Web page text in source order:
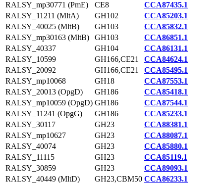
RALSY_mp30771 (PmE)
CE8
CCA87435.1
RALSY_11211 (MltA)
GH102
CCA85203.1
RALSY_40025 (MltB)
GH103
CCA85832.1
RALSY_mp30163 (MltB)
GH103
CCA86851.1
RALSY_40337
GH104
CCA86131.1
RALSY_10599
GH166,CE21
CCA84624.1
RALSY_20092
GH166,CE21
CCA85495.1
RALSY_mp10068
GH18
CCA87553.1
RALSY_20013 (OpgD)
GH186
CCA85418.1
RALSY_mp10059 (OpgD) GH186
CCA87544.1
RALSY_11241 (OpgG)
GH186
CCA85233.1
RALSY_30117
GH23
CCA88381.1
RALSY_mp10627
GH23
CCA88087.1
RALSY_40074
GH23
CCA85880.1
RALSY_11115
GH23
CCA85119.1
RALSY_30859
GH23
CCA89093.1
RALSY_40449 (MltD)
GH23,CBM50 CCA86233.1